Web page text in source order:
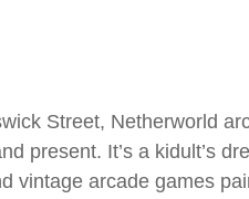
Street, Netherworld
present. It’s a kidult’s
vintage arcade games